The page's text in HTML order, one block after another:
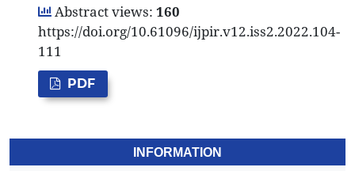
Abstract views: 160
https://doi.org/10.61096/ijpir.v12.iss2.2022.104-
111
PDF
INFORMATION